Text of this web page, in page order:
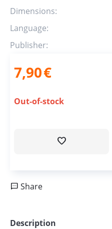
Dimensions:
Language:
Publisher:
7,90€
Out-of-stock
Share
Description